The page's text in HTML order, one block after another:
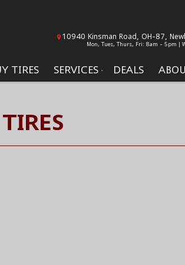
TIRES SERVICES DEALS
10940 Kinsman Road, OH-87,
Mon, Tues, Thurs, Fri: 8am - 5pm |